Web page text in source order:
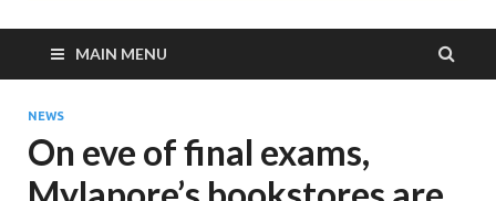
MAIN MENU
NEWS
On eve of final exams,